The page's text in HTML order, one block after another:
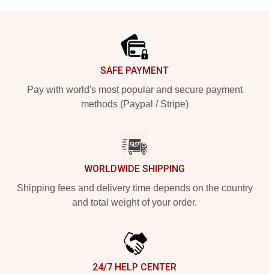
SAFE PAYMENT
Pay with world's most popular and secure payment
methods (Paypal / Stripe)
WORLDWIDE SHIPPING
Shipping fees and delivery time depends on the country
and total weight of your order.
24/7 HELP CENTER